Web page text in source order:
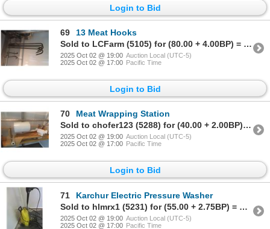
Login to Bid
69
13 Meat Hooks
Sold to LCFarm (5105) for (80.00 + 4.00BP) = 84.00
2025 Oct 02 @ 19:00 Auction Local (UTC-5)
2025 Oct 02 @ 17:00 Pacific Time
Login to Bid
70
Meat Wrapping Station
Sold to chofer123 (5288) for (40.00 + 2.00BP) = 42.00
2025 Oct 02 @ 19:00 Auction Local (UTC-5)
2025 Oct 02 @ 17:00 Pacific Time
Login to Bid
71
Karchur Electric Pressure Washer
Sold to hlmrx1 (5231) for (55.00 + 2.75BP) = 57.75
2025 Oct 02 @ 19:00 Auction Local (UTC-5)
2025 Oct 02 @ 17:00 Pacific Time